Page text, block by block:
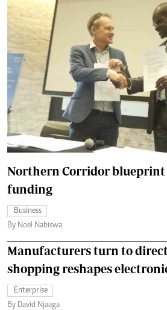
Northern Corridor blueprint
funding
Business
By Noel Nabiswa
Manufacturers turn to direct
shopping reshapes
Enterprise
By David Njaaga